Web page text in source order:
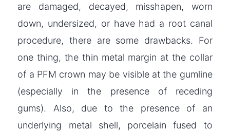
are damaged, decayed, misshapen, worn
down, undersized, or have had a root canal
procedure, there are some drawbacks. For
one thing, the thin metal margin at the collar
of a PFM crown may be visible at the gumline
(especially in the presence of receding
gums). Also, due to the presence of an
underlying metal shell, porcelain fused to